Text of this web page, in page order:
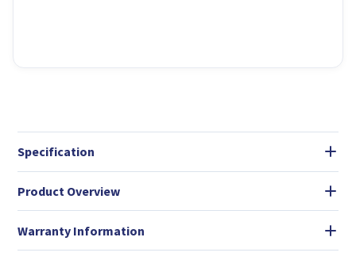
Specification
Product Overview
Warranty Information